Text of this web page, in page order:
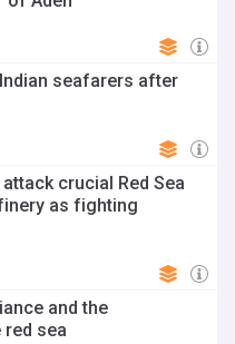
seafarers after
crucial Red Sea
as fighting
and the
sea